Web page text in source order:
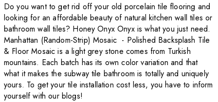
Do you want to get rid off your old porcelain tile flooring and
looking for an affordable beauty of natural kitchen wall tiles or
bathroom wall tiles? Honey Onyx Onyx is what you just need.
Manhattan (Random-Strip) Mosaic - Polished Backsplash Tile
& Floor Mosaic is a light grey stone comes from Turkish
mountains. Each batch has its own color variation and that
what it makes the subway tile bathroom is totally and uniquely
yours. To get your tile installation cost less, you have to inform
yourself with our blogs!